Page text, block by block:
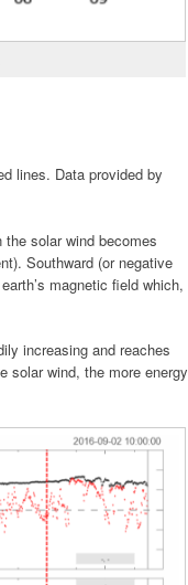
lines. Data provided by
solar wind becomes
Southward (or negative
magnetic field which,
increasing and reaches
solar wind, the more energy